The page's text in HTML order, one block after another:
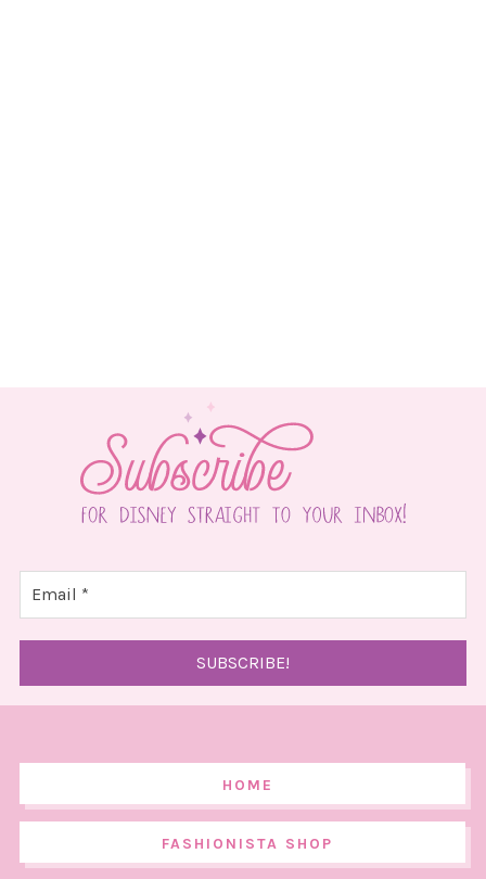
HOME
FASHIONISTA SHOP